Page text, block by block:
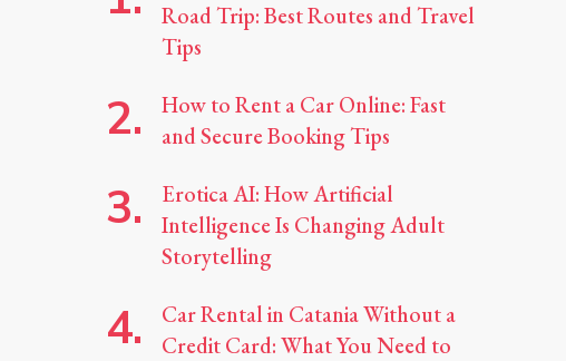
Road Trip: Best Routes and Travel
Tips
How to Rent a Car Online: Fast
and Secure Booking Tips
Erotica AI: How Artificial
Intelligence Is Changing Adult
Storytelling
Car Rental in Catania Without a
Credit Card: What You Need to